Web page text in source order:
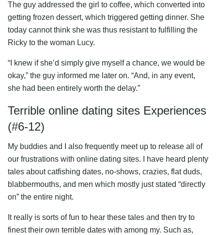
The guy addressed the girl to coffee, which converted into
getting frozen dessert, which triggered getting dinner. She
today cannot think she was thus resistant to fulfilling the
Ricky to the woman Lucy.
“I knew if she’d simply give myself a chance, we would be
okay,” the guy informed me later on. “And, in any event,
she had been entirely worth the delay.”
Terrible online dating sites Experiences
(#6-12)
My buddies and I also frequently meet up to release all of
our frustrations with online dating sites. I have heard plenty
tales about catfishing dates, no-shows, crazies, flat duds,
blabbermouths, and men which mostly just stated “directly
on” the entire night.
It really is sorts of fun to hear these tales and then try to
finest their own terrible dates with among my. Such as,